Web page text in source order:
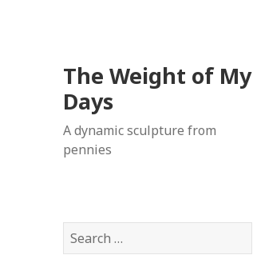
The Weight of My
Days
A dynamic sculpture from
pennies
S
e